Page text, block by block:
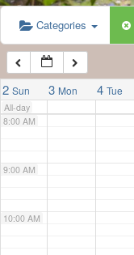
Categories
2 Sun 3 Mon 4 Tue
All-day
6:00 AM
7:00 AM
8:00 AM
9:00 AM
10:00 AM